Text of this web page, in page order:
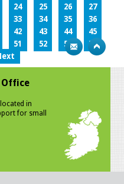
24 25 26
27
33 34 35
36
42 43 44
45
51 52 53
54
Office
in
for small